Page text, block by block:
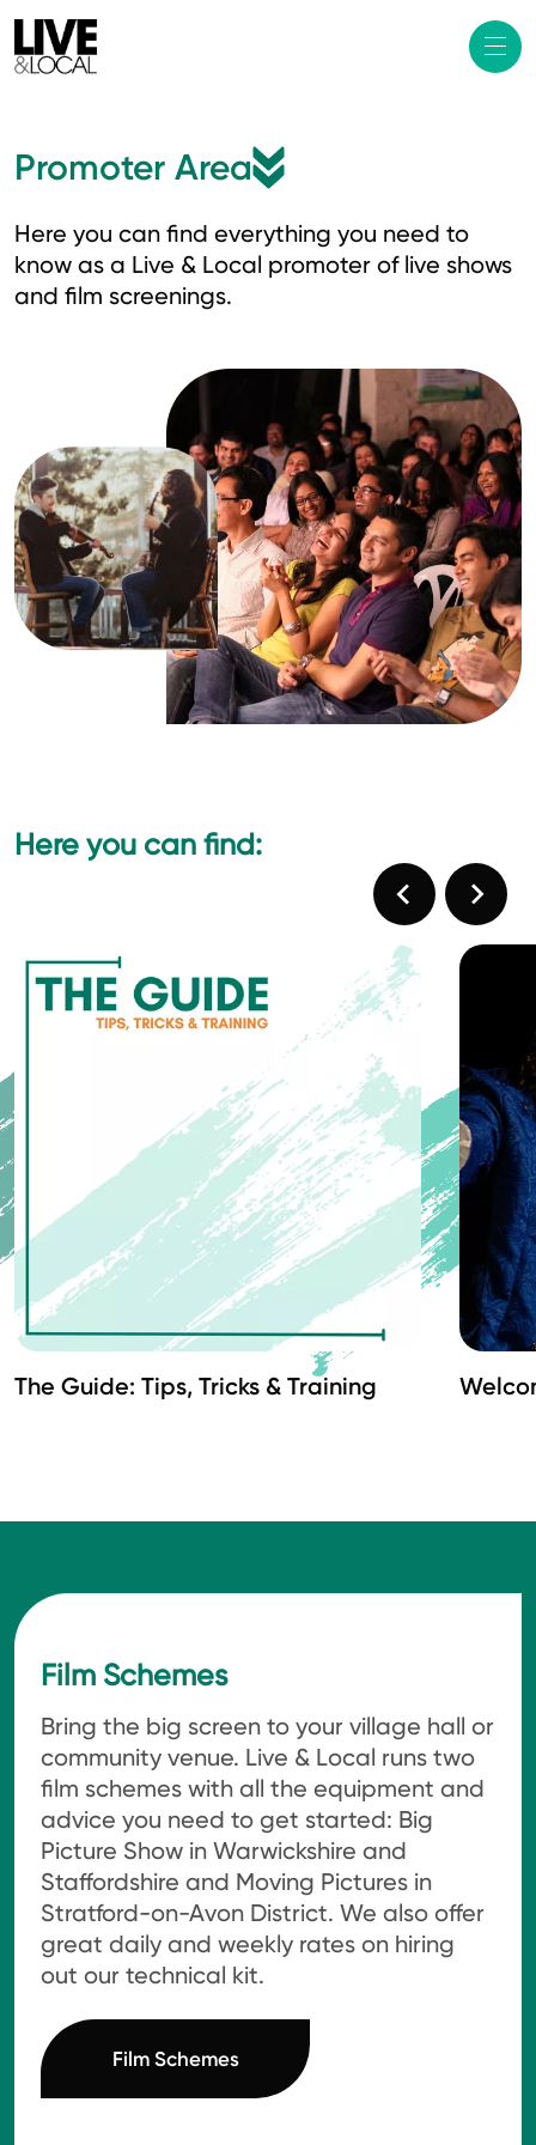
Promoter Area
Here you can find everything you need to
know as a Live & Local promoter of live shows
and film screenings.
Here you can find:
The Guide: Tips, Tricks & Training
Film Schemes
Bring the big screen to your village hall or
community venue. Live & Local runs two
film schemes with all the equipment and
advice you need to get started: Big
Picture Show in Warwickshire and
Staffordshire and Moving Pictures in
Stratford-on-Avon District. We also offer
great daily and weekly rates on hiring
out our technical kit.
Film Schemes